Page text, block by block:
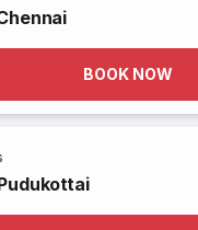
BOOK NOW